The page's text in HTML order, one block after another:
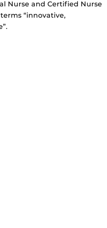
Nurse and Certified Nurse
“innovative,